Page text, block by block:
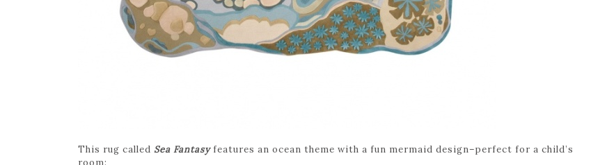
This rug called Sea Fantasyfeatures an ocean theme with a fun mermaid design–perfect for a child’s
room: